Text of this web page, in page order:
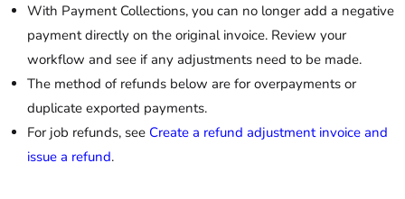
With Payment Collections, you can no longer add a negative
payment directly on the original invoice. Review your
workflow and see if any adjustments need to be made.
The method of refunds below are for overpayments or
duplicate exported payments.
For job refunds, see Create a refund adjustment invoice and
issue a refund.